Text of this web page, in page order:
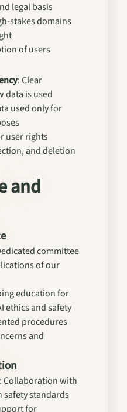
legal basis
stakes domains
of users
: Clear
data is used
used only for
user rights
and deletion
and
committee
of our
education for
ethics and safety
procedures
and
: Collaboration with
standards
for